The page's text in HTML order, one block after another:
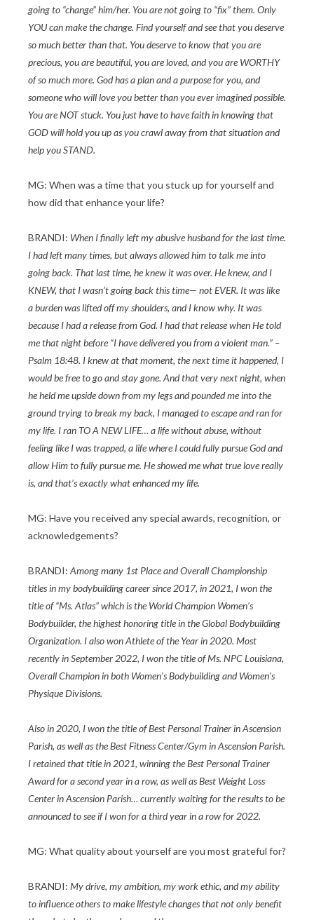
going to “change” him/her. You are not going to “fix” them. Only
YOU can make the change. Find yourself and see that you deserve
so much better than that. You deserve to know that you are
precious, you are beautiful, you are loved, and you are WORTHY
of so much more. God has a plan and a purpose for you, and
someone who will love you better than you ever imagined possible.
You are NOT stuck. You just have to have faith in knowing that
GOD will hold you up as you crawl away from that situation and
help you STAND.
MG: When was a time that you stuck up for yourself and
how did that enhance your life?
BRANDI: When I finally left my abusive husband for the last time.
I had left many times, but always allowed him to talk me into
going back. That last time, he knew it was over. He knew, and I
KNEW, that I wasn’t going back this time— not EVER. It was like
a burden was lifted off my shoulders, and I know why. It was
because I had a release from God. I had that release when He told
me that night before “I have delivered you from a violent man.” –
Psalm 18:48. I knew at that moment, the next time it happened, I
would be free to go and stay gone. And that very next night, when
he held me upside down from my legs and pounded me into the
ground trying to break my back, I managed to escape and ran for
my life. I ran TO A NEW LIFE… a life without abuse, without
feeling like I was trapped, a life where I could fully pursue God and
allow Him to fully pursue me. He showed me what true love really
is, and that’s exactly what enhanced my life.
MG: Have you received any special awards, recognition, or
acknowledgements?
BRANDI:Among many 1st Place and Overall Championship
titles in my bodybuilding career since 2017, in 2021, I won the
title of “Ms. Atlas” which is the World Champion Women’s
Bodybuilder, the highest honoring title in the Global Bodybuilding
Organization. I also won Athlete of the Year in 2020. Most
recently in September 2022, I won the title of Ms. NPC Louisiana,
Overall Champion in both Women’s Bodybuilding and Women’s
Physique Divisions.
Also in 2020, I won the title of Best Personal Trainer in Ascension
Parish, as well as the Best Fitness Center/Gym in Ascension Parish.
I retained that title in 2021, winning the Best Personal Trainer
Award for a second year in a row, as well as Best Weight Loss
Center in Ascension Parish… currently waiting for the results to be
announced to see if I won for a third year in a row for 2022.
MG: What quality about yourself are you most grateful for?
BRANDI: My drive, my ambition, my work ethic, and my ability
to influence others to make lifestyle changes that not only benefit